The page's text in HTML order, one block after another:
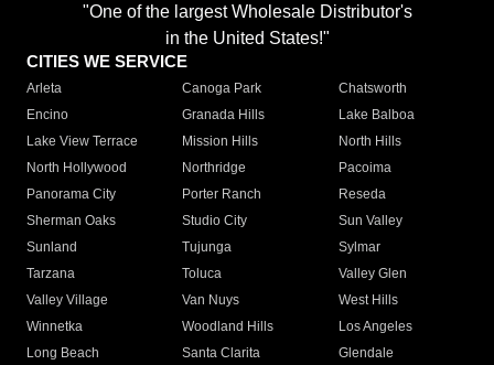
"One of the largest Wholesale Distributor's
in the United States!"
CITIES WE SERVICE
Arleta Canoga Park
Chatsworth
Encino
Granada Hills
Lake Balboa
Lake View Terrace
Mission Hills
North Hills
North Hollywood
Northridge
Pacoima
Panorama City
Porter Ranch
Reseda
Sherman Oaks
Studio City
Sun Valley
Sunland
Tujunga
Sylmar
Tarzana
Toluca
Valley Glen
Valley Village
Van Nuys
West Hills
Winnetka
Woodland Hills
Los Angeles
Long Beach
Santa Clarita
Glendale